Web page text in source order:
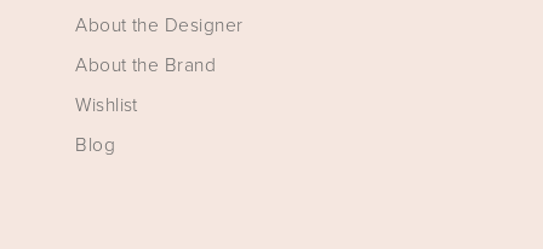
About the Designer
About the Brand
Wishlist
Blog